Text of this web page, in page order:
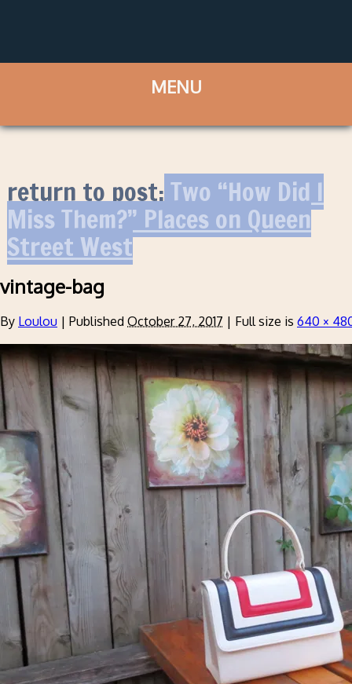
return to post:Two “How Did I
Miss Them?” Places on Queen
Street West
vintage-bag
By Loulou | Published October 27, 2017 | Full size is 640 ×